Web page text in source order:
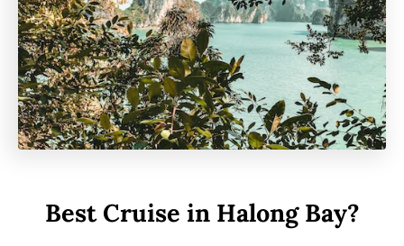
Best Cruise in Halong Bay?